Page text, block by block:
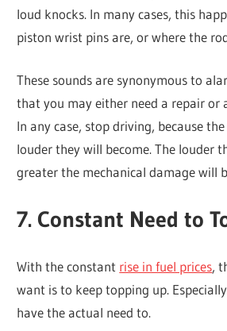
loud knocks. In many cases, this
piston wrist pins are, or where the
These sounds are synonymous to
that you may either need a repair or
In any case, stop driving, because
louder they will become. The louder
greater the mechanical damage will
7. Constant Need to
With the constant rise in fuel prices,
want is to keep topping up.
have the actual need to.